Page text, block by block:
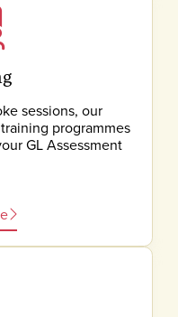
sessions, our
programmes
GL Assessment